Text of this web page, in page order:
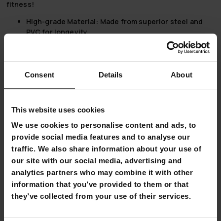
Consent Details About
This website uses cookies
We use cookies to personalise content and ads, to
provide social media features and to analyse our
traffic. We also share information about your use of
our site with our social media, advertising and
analytics partners who may combine it with other
information that you’ve provided to them or that
they’ve collected from your use of their services.
fitness!
High-grade Material: Made from superior steel and
PVC for longevity.
Fits comfortably in any space, with
Two-way Rotating Flywheel:The 1,5 kg flywheel
provides a natural cycling experience.
calories, facilitating effective workout planning.
Take The Lead With Stationary Exercise Bikes
Embarking on a fitness journey or looking to maintain an
active lifestyle? Stationary bikes, also known as exercise
bikes, offer a multitude of benefits that cater to a variety of
fitness levels and goals.
Effortless Convenience